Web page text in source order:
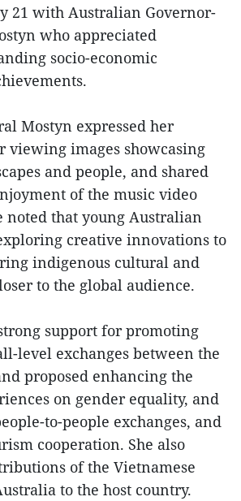
21 with Australian Governor-
who appreciated
socio-economic
Mostyn expressed her
viewing images showcasing
and people, and shared
of the music video
noted that young Australian
creative innovations to
indigenous cultural and
to the global audience.
support for promoting
level exchanges between the
proposed enhancing the
on gender equality, and
to-people exchanges, and
cooperation. She also
of the Vietnamese
to the host country.